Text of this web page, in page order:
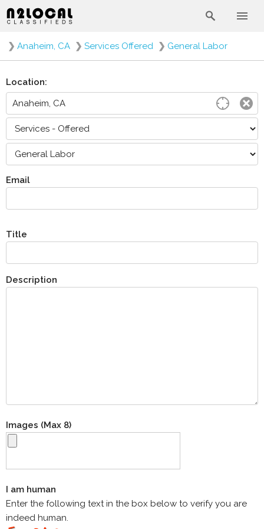
❯ Anaheim, CA ❯ Services Offered ❯ General Labor
Location:
Email
Title
Description
Images (Max 8)
I am human
Enter the following text in the box below to verify you are
indeed human.